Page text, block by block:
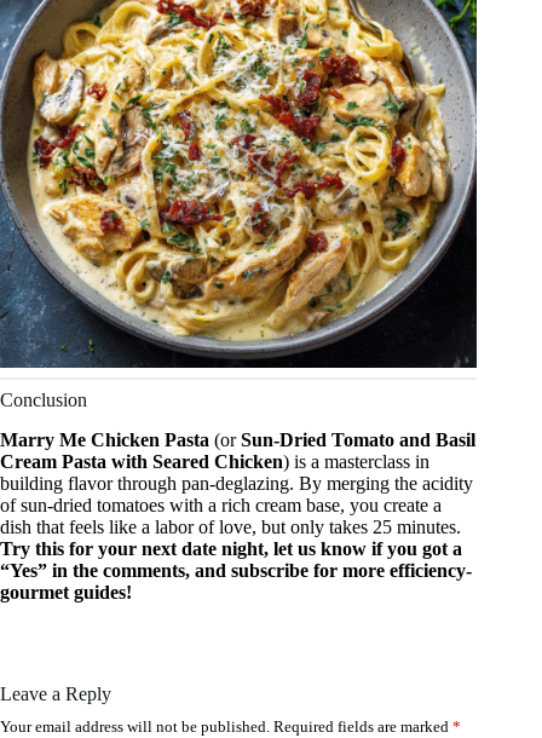
Conclusion
Marry Me Chicken Pasta (orSun-Dried Tomato and Basil
Cream Pasta with Seared Chicken) is a masterclass in
building flavor through pan-deglazing. By merging the acidity
of sun-dried tomatoes with a rich cream base, you create a
dish that feels like a labor of love, but only takes 25 minutes.
Try this for your next date night, let us know if you got a
“Yes” in the comments, and subscribe for more efficiency-
gourmet guides!
Leave a Reply
Your email address will not be published. Required fields are marked *